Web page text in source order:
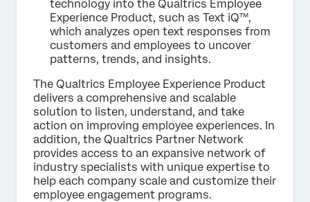
technology into the Qualtrics Employee
Experience Product, such as Text iQ™,
which analyzes open text responses from
customers and employees to uncover
patterns, trends, and insights.
The Qualtrics Employee Experience Product
delivers a comprehensive and scalable
solution to listen, understand, and take
action on improving employee experiences. In
addition, the Qualtrics Partner Network
provides access to an expansive network of
industry specialists with unique expertise to
help each company scale and customize their
employee engagement programs.